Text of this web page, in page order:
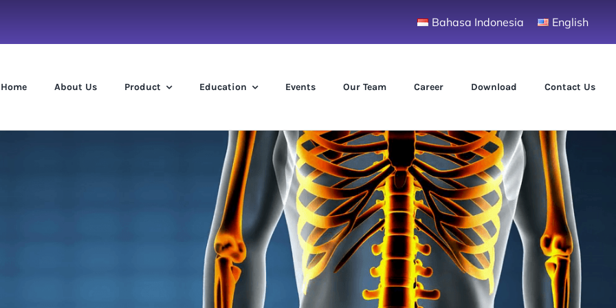
Bahasa Indonesia English
Home About Us Product Education Events Our Team Career Download Contact Us